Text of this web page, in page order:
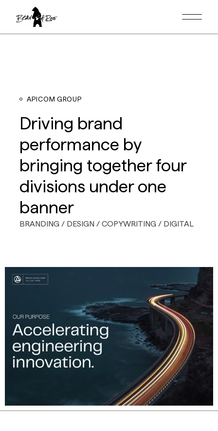
APICOM GROUP
Driving brand
performance by
bringing together four
divisions under one
banner
BRANDING / DESIGN / COPYWRITING / DIGITAL